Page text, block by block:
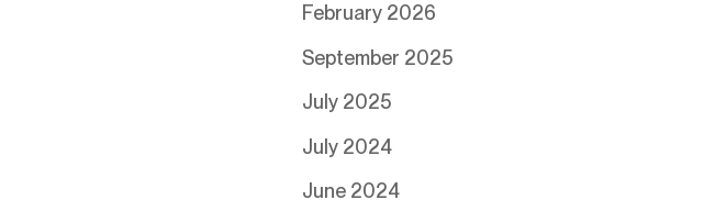
February 2026
September 2025
July 2025
July 2024
June 2024